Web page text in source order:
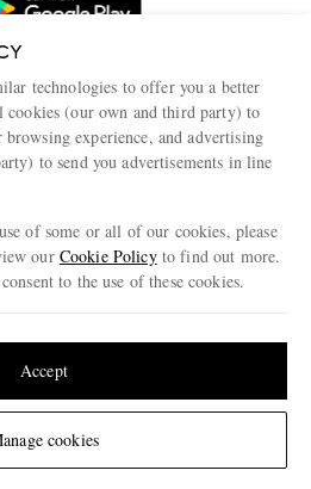
© 2026 MR PORTER
technologies to offer you a better
cookies (our own and third party) to
experience, and advertising
to send you advertisements in line
of some or all of our cookies, please
our Cookie Policyto find out more.
to the use of these cookies.
cookies
Accept